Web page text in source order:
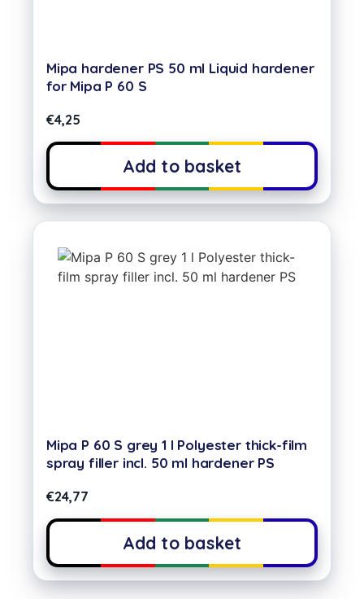
Mipa hardener PS 50 ml Liquid hardener
for Mipa P 60 S
€4,25
Add to basket
Mipa P 60 S grey 1 l Polyester thick-film
spray filler incl. 50 ml hardener PS
€24,77
Add to basket